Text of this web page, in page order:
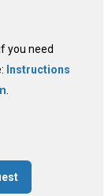
you need
Instructions